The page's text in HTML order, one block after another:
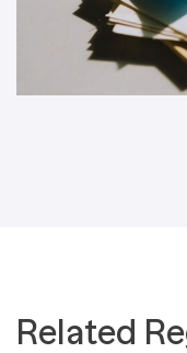
Related